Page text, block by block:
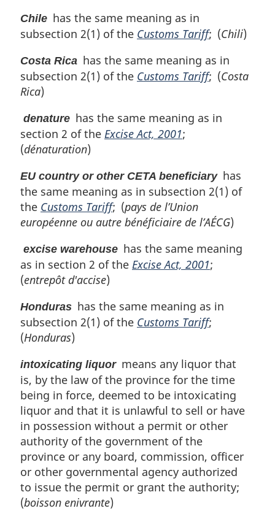
t
e
Chile has the same meaning as in
subsection 2(1) of the Customs Tariff; (Chili)
Costa Rica has the same meaning as in
subsection 2(1) of the Customs Tariff; (Costa
Rica)
denature has the same meaning as in
section 2 of the Excise Act, 2001;
(dénaturation)
EU country or other CETA beneficiaryhas
the same meaning as in subsection 2(1) of
the Customs Tariff; (pays de l’Union
européenne ou autre bénéficiaire de l’AÉCG)
excise warehouse has the same meaning
as in section 2 of the Excise Act, 2001;
(entrepôt d'accise)
Honduras has the same meaning as in
subsection 2(1) of the Customs Tariff;
(Honduras)
intoxicating liquormeans any liquor that
is, by the law of the province for the time
being in force, deemed to be intoxicating
liquor and that it is unlawful to sell or have
in possession without a permit or other
authority of the government of the
province or any board, commission, officer
or other governmental agency authorized
to issue the permit or grant the authority;
(boisson enivrante)